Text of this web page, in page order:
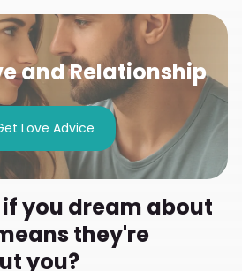
and Relationship
Love Advice
you dream about
they're
you?